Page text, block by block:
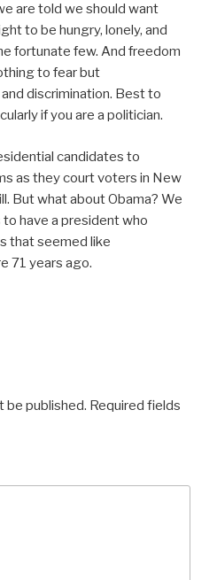
are told we should want
to be hungry, lonely, and
fortunate few. And freedom
to fear but
discrimination. Best to
if you are a politician.
candidates to
as they court voters in New
But what about Obama? We
have a president who
that seemed like
71 years ago.
be published. Required fields